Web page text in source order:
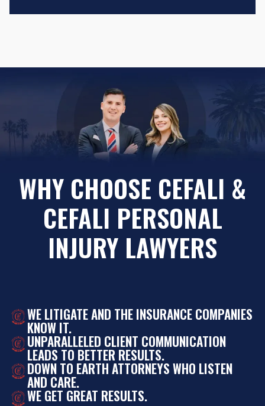
WHY CHOOSE CEFALI &
CEFALI PERSONAL
INJURY LAWYERS
WE LITIGATE AND THE INSURANCE COMPANIES
KNOW IT.
UNPARALLELED CLIENT COMMUNICATION
LEADS TO BETTER RESULTS.
DOWN TO EARTH ATTORNEYS WHO LISTEN
AND CARE.
WE GET GREAT RESULTS.